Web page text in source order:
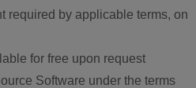
required by applicable terms, on
for free upon request
Software under the terms